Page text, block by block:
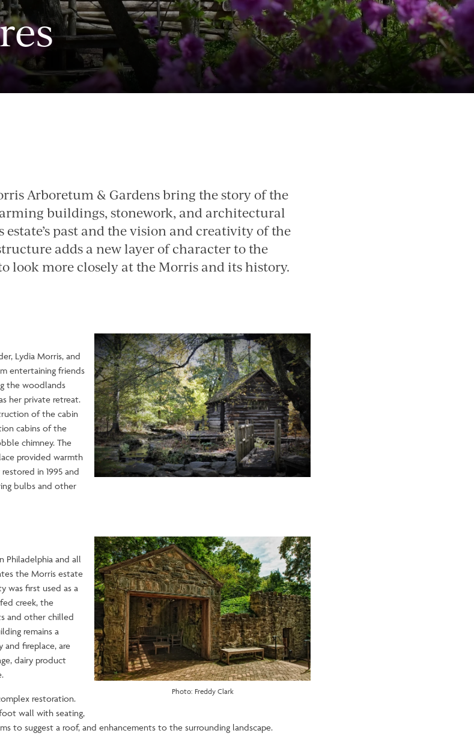
Arboretum & Gardens bring the story of the
buildings, stonework, and architectural
past and the vision and creativity of the
adds a new layer of character to the
look more closely at the Morris and its history.
Image
Lydia Morris, and
entertaining friends
the woodlands
her private retreat.
of the cabin
cabins of the
chimney. The
provided warmth
in 1995 and
bulbs and other
Image
Photo: Freddy Clark
Philadelphia and all
the Morris estate
was first used as a
creek, the
and other chilled
remains a
and fireplace, are
dairy product
restoration.
wall with seating,
to suggest a roof, and enhancements to the surrounding landscape.